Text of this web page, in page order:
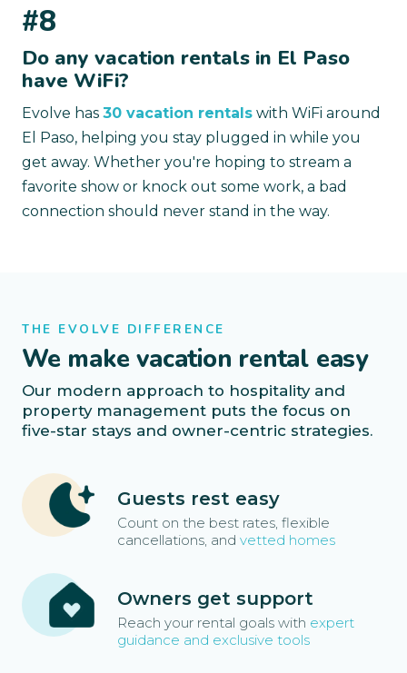
#8
Do any vacation rentals in El Paso
have WiFi?
Evolve has 30 vacation rentals with WiFi around
El Paso, helping you stay plugged in while you
get away. Whether you're hoping to stream a
favorite show or knock out some work, a bad
connection should never stand in the way.
THE EVOLVE DIFFERENCE
We make vacation rental easy
Our modern approach to hospitality and
property management puts the focus on
five-star stays and owner-centric strategies.
Guests rest easy
Count on the best rates, flexible
cancellations, and vetted homes
Owners get support
Reach your rental goals with expert
guidance and exclusive tools